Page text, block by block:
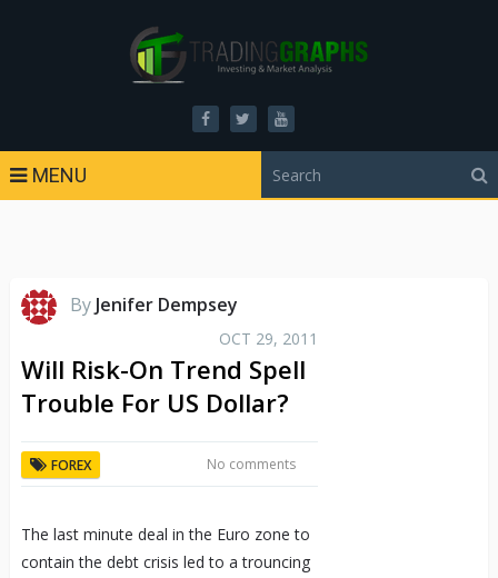
MENU
By Jenifer Dempsey
OCT 29, 2011
Will Risk-On Trend Spell
Trouble For US Dollar?
FOREX No comments
The last minute deal in the Euro zone to
contain the debt crisis led to a trouncing